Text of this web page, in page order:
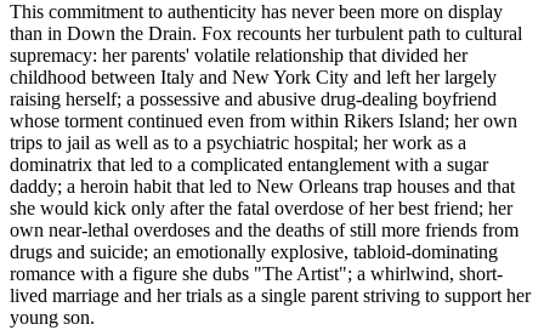
This commitment to authenticity has never been more on display
than in Down the Drain. Fox recounts her turbulent path to cultural
supremacy: her parents' volatile relationship that divided her
childhood between Italy and New York City and left her largely
raising herself; a possessive and abusive drug-dealing boyfriend
whose torment continued even from within Rikers Island; her own
trips to jail as well as to a psychiatric hospital; her work as a
dominatrix that led to a complicated entanglement with a sugar
daddy; a heroin habit that led to New Orleans trap houses and that
she would kick only after the fatal overdose of her best friend; her
own near-lethal overdoses and the deaths of still more friends from
drugs and suicide; an emotionally explosive, tabloid-dominating
romance with a figure she dubs "The Artist"; a whirlwind, short-
lived marriage and her trials as a single parent striving to support her
young son.